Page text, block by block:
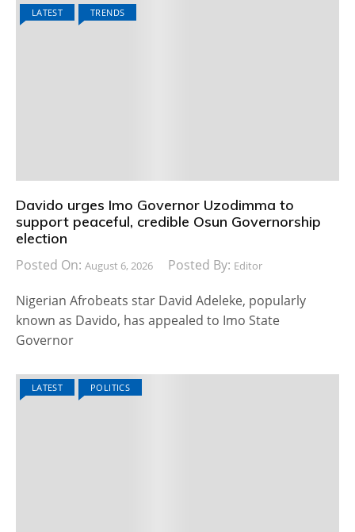
LATEST TRENDS
Davido urges Imo Governor Uzodimma to
support peaceful, credible Osun Governorship
election
Posted On: August 6, 2026 Posted By: Editor
Nigerian Afrobeats star David Adeleke, popularly
known as Davido, has appealed to Imo State
Governor
LATEST POLITICS